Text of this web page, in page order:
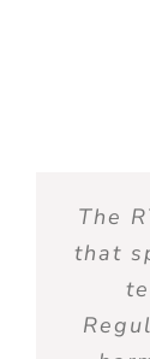
The
that